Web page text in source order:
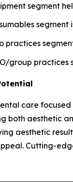
segment
practices
group
care
both aesthetic
aesthetic
Cutting-